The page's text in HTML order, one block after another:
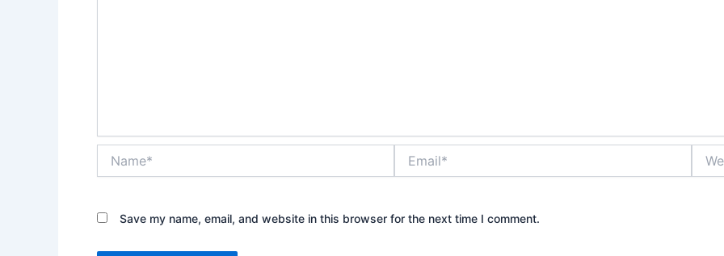
Save my name, email, and website in this browser for the next time I comment.